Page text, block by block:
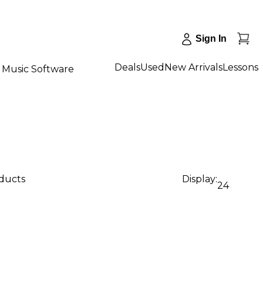
Sign In
Music Software DealsUsed New ArrivalsLessons
Display:
24